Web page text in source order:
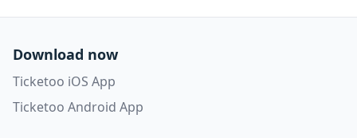
Download now
Ticketoo iOS App
Ticketoo Android App